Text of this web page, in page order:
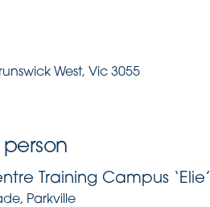
West, Vic 3055
person
Training Campus ‘Elie’
Parkville